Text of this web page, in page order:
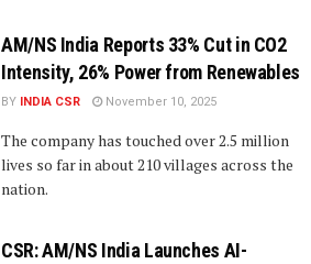
AM/NS India Reports 33% Cut in CO2
Intensity, 26% Power from Renewables
BY INDIA CSR November 10, 2025
The company has touched over 2.5 million
lives so far in about 210 villages across the
nation.
CSR: AM/NS India Launches AI-